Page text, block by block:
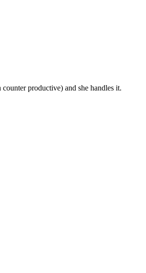
productive) and she handles it.